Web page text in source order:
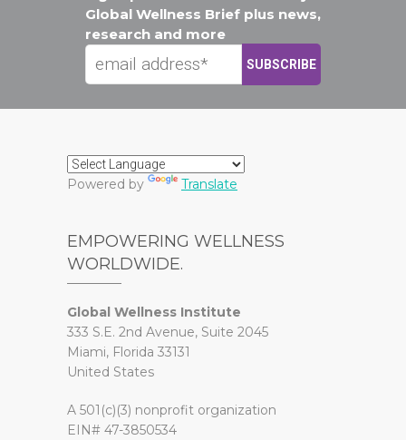
Global Wellness Brief plus news,
research and more
Powered by Translate
EMPOWERING WELLNESS
WORLDWIDE.
Global Wellness Institute
333 S.E. 2nd Avenue, Suite 2045
Miami, Florida 33131
United States
A 501(c)(3) nonprofit organization
EIN# 47-3850534